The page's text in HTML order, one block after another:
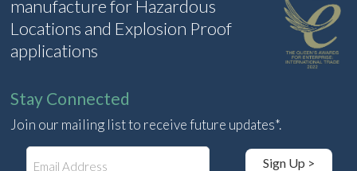
manufacture for Hazardous
Locations and Explosion Proof
applications
Stay Connected
Join our mailing list to receive future updates*.
Sign Up >